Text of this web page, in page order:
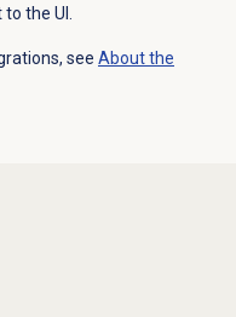
the UI.
see About the